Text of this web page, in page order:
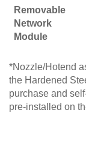
Removable
Network
Module
*Nozzle/Hotend
the Hardened
purchase and
pre-installed on